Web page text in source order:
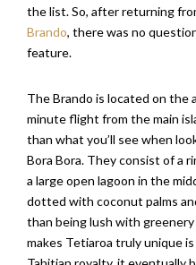
the list. So, after returning
Brando, there was no
feature.
The Brando is located on the
minute flight from the main
than what you’ll see when
Bora Bora. They consist of a
a large open lagoon in the
dotted with coconut palms
than being lush with
makes Tetiaroa truly unique